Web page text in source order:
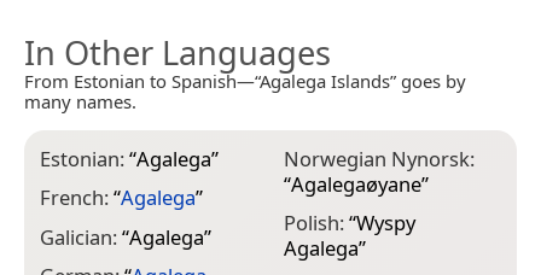
In Other Languages
From Estonian to Spanish—“Agalega Islands” goes by
many names.
Estonian:“Agalega”
French:“Agalega”
Galician:“Agalega”
Norwegian Nynorsk:
“Agalegaøyane”
Polish:“Wyspy
Agalega”